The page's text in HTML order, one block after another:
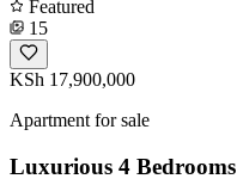
Featured
15
KSh 17,900,000
Apartment for sale
Luxurious 4 Bedrooms